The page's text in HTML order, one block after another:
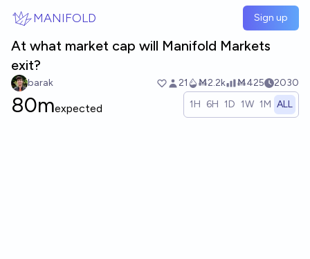
MANIFOLD Sign up
At what market cap will Manifold Markets
exit?
barak 21 Ṁ2.2k Ṁ425 2030
80mexpected 1H 6H 1D 1W 1M ALL